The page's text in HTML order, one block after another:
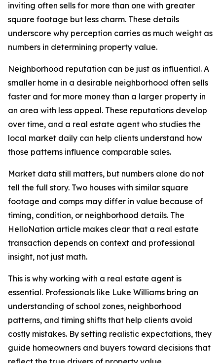
inviting often sells for more than one with greater
square footage but less charm. These details
underscore why perception carries as much weight as
numbers in determining property value.
Neighborhood reputation can be just as influential. A
smaller home in a desirable neighborhood often sells
faster and for more money than a larger property in
an area with less appeal. These reputations develop
over time, and a real estate agent who studies the
local market daily can help clients understand how
those patterns influence comparable sales.
Market data still matters, but numbers alone do not
tell the full story. Two houses with similar square
footage and comps may differ in value because of
timing, condition, or neighborhood details. The
HelloNation article makes clear that a real estate
transaction depends on context and professional
insight, not just math.
This is why working with a real estate agent is
essential. Professionals like Luke Williams bring an
understanding of school zones, neighborhood
patterns, and timing shifts that help clients avoid
costly mistakes. By setting realistic expectations, they
guide homeowners and buyers toward decisions that